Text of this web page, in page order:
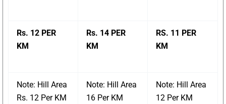
Rs. 12 PER
KM
Rs. 14 PER
KM
RS. 11 PER
KM
Note: Hill Area
Rs. 12 Per KM
Note: Hill Area
16 Per KM
Note: Hill Area
12 Per KM